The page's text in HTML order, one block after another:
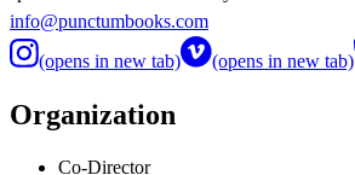
info@punctumbooks.com
(opens in new tab)
(opens in new tab)
Organization
Co-Director